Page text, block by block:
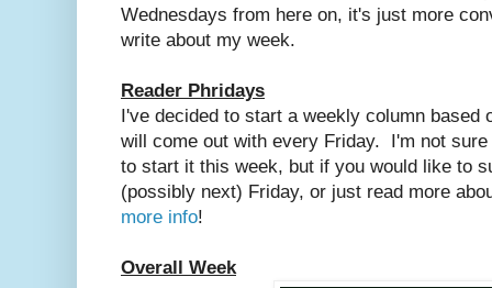
Wednesdays from here on, it's just more
write about my week.
Reader Phridays
I've decided to start a weekly column based
will come out with every Friday. I'm not
to start it this week, but if you would like to
(possibly next) Friday, or just read more
more info!
Overall Week